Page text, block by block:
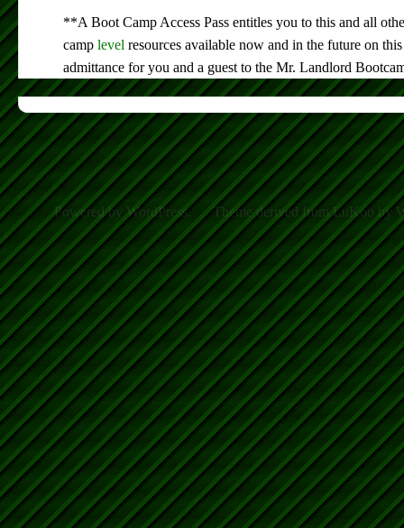
**A Boot Camp Access Pass entitles you to this and all
camp level resources available now and in the future on
admittance for you and a guest to the Mr. Landlord
Powered by WordPress. Theme derived from LuKoo by